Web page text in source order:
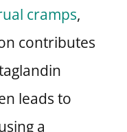
cramps,
contributes
leads to
a